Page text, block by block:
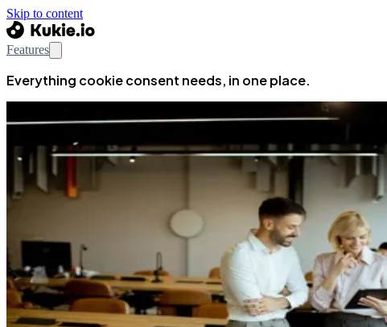
Skip to content
Features
Everything cookie consent needs, in one place.